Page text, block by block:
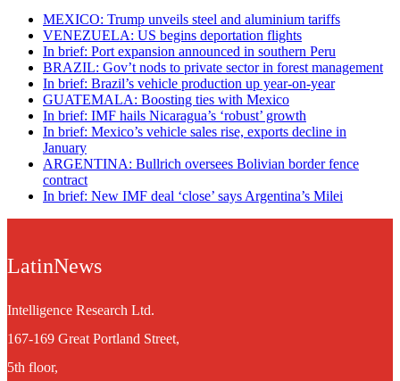
MEXICO: Trump unveils steel and aluminium tariffs
VENEZUELA: US begins deportation flights
In brief: Port expansion announced in southern Peru
BRAZIL: Gov’t nods to private sector in forest management
In brief: Brazil’s vehicle production up year-on-year
GUATEMALA: Boosting ties with Mexico
In brief: IMF hails Nicaragua’s ‘robust’ growth
In brief: Mexico’s vehicle sales rise, exports decline in
January
ARGENTINA: Bullrich oversees Bolivian border fence
contract
In brief: New IMF deal ‘close’ says Argentina’s Milei
LatinNews
Intelligence Research Ltd.
167-169 Great Portland Street,
5th floor,